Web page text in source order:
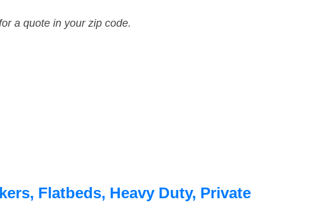
a quote in your zip code.
Flatbeds, Heavy Duty, Private